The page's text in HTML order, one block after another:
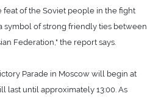
feat of the Soviet people in the fight
symbol of strong friendly ties between
Federation," the report says.
Parade in Moscow will begin at
last until approximately 13:00. As